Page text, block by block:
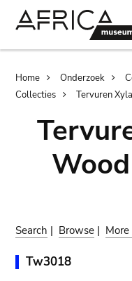
Home Onderzoek
Collecties
Tervuren
Search | Browse |
Tw3018